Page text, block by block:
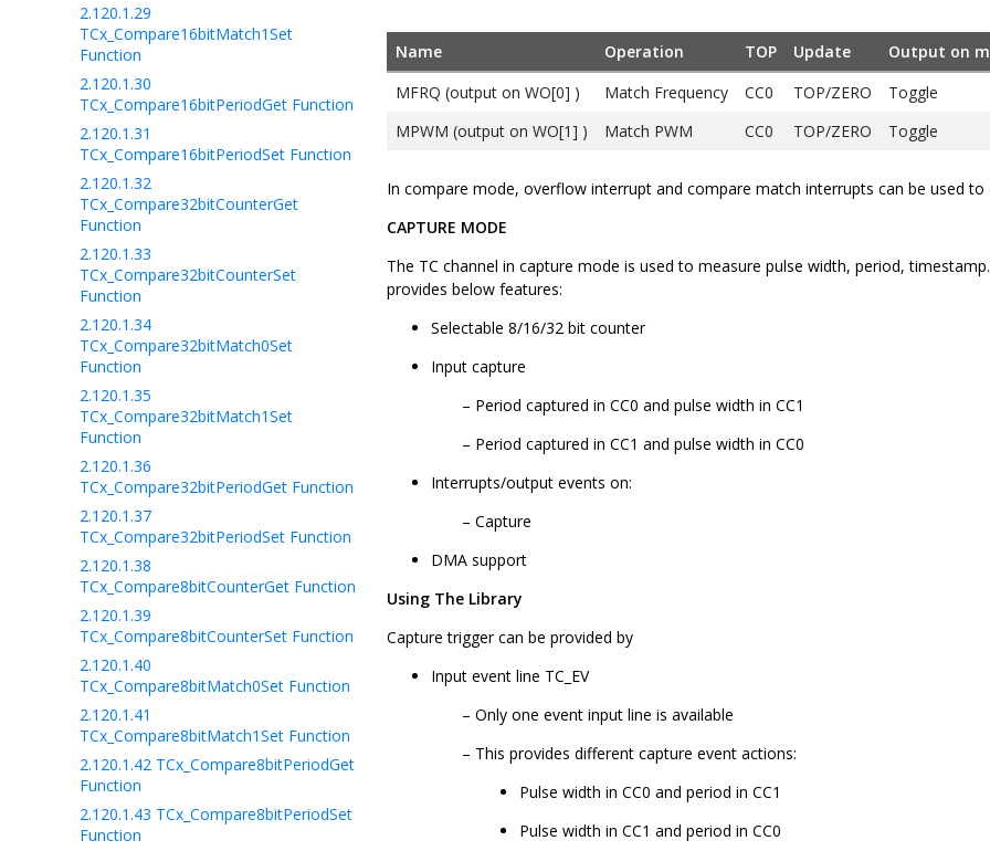
2.120.1.29
TCx_Compare16bitMatch1Set
Function
2.120.1.30
TCx_Compare16bitPeriodGet Function
2.120.1.31
TCx_Compare16bitPeriodSet Function
2.120.1.32
TCx_Compare32bitCounterGet
Function
2.120.1.33
TCx_Compare32bitCounterSet
Function
2.120.1.34
TCx_Compare32bitMatch0Set
Function
2.120.1.35
TCx_Compare32bitMatch1Set
Function
2.120.1.36
TCx_Compare32bitPeriodGet Function
2.120.1.37
TCx_Compare32bitPeriodSet Function
2.120.1.38
TCx_Compare8bitCounterGet Function
2.120.1.39
TCx_Compare8bitCounterSet Function
2.120.1.40
TCx_Compare8bitMatch0Set Function
2.120.1.41
TCx_Compare8bitMatch1Set Function
2.120.1.42 TCx_Compare8bitPeriodGet
Function
2.120.1.43 TCx_Compare8bitPeriodSet
Function
Name Operation TOP Update
Output on
MFRQ (output on WO[0] )
Match Frequency CC0 TOP/ZERO
Toggle
MPWM (output on WO[1] )
Match PWM CC0 TOP/ZERO Toggle
In compare mode, overflow interrupt and compare match interrupts can be used
CAPTURE MODE
The TC channel in capture mode is used to measure pulse width, period,
provides below features:
Selectable 8/16/32 bit counter
Input capture
Period captured in CC0 and pulse width in CC1
Period captured in CC1 and pulse width in CC0
Interrupts/output events on:
Capture
DMA support
Using The Library
Capture trigger can be provided by
Input event line TC_EV
Only one event input line is available
This provides different capture event actions:
Pulse width in CC0 and period in CC1
Pulse width in CC1 and period in CC0